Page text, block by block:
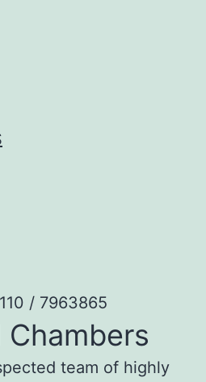
/ 7963865
Chambers
team of highly